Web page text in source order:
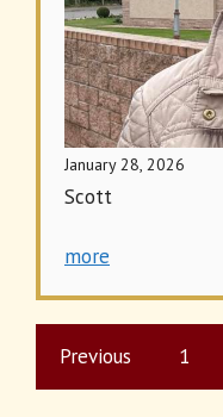
January 28, 2026
more
Previous 1